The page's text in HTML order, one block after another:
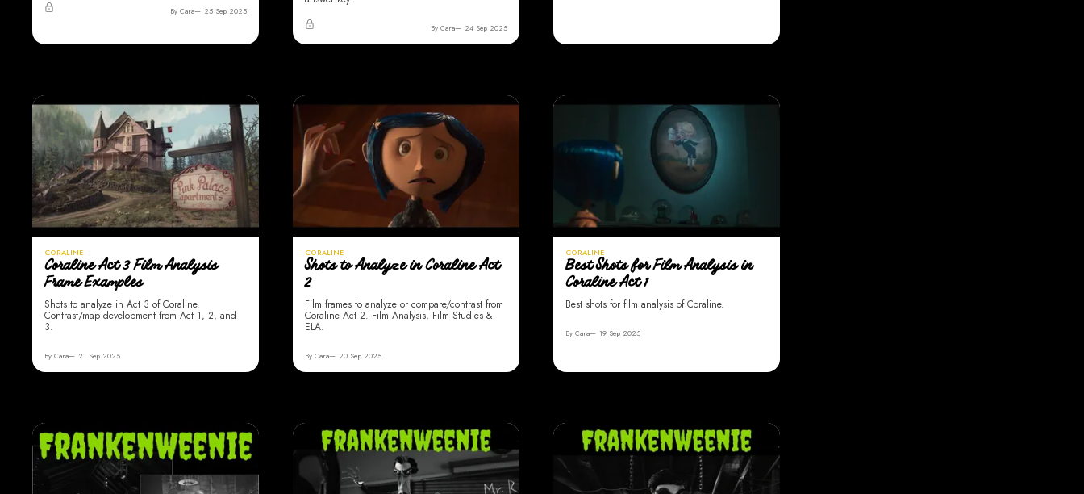
By Cara 25 Sep 2025
By Cara 24 Sep 2025
CORALINE
Coraline Act 3 Film Analysis
Frame Examples
Shots to analyze in Act 3 of Coraline.
Contrast/map development from Act 1, 2, and
3.
By Cara 21 Sep 2025
CORALINE
Shots to Analyze in Coraline Act
2
Film frames to analyze or compare/contrast from
Coraline Act 2. Film Analysis, Film Studies &
ELA.
By Cara 20 Sep 2025
CORALINE
Best Shots for Film Analysis in
Coraline Act 1
Best shots for film analysis of Coraline.
By Cara 19 Sep 2025